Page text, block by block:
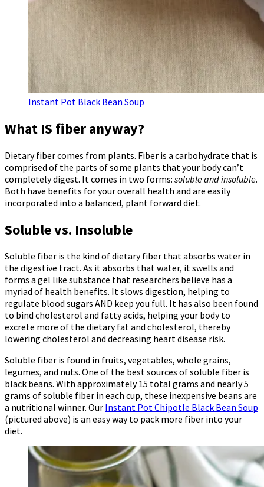
Instant Pot Black Bean Soup
What IS fiber anyway?
Dietary fiber comes from plants. Fiber is a carbohydrate that is
comprised of the parts of some plants that your body can’t
completely digest. It comes in two forms: soluble and insoluble.
Both have benefits for your overall health and are easily
incorporated into a balanced, plant forward diet.
Soluble vs. Insoluble
Soluble fiber is the kind of dietary fiber that absorbs water in
the digestive tract. As it absorbs that water, it swells and
forms a gel like substance that researchers believe has a
myriad of health benefits. It slows digestion, helping to
regulate blood sugars AND keep you full. It has also been found
to bind cholesterol and fatty acids, helping your body to
excrete more of the dietary fat and cholesterol, thereby
lowering cholesterol and decreasing heart disease risk.
Soluble fiber is found in fruits, vegetables, whole grains,
legumes, and nuts. One of the best sources of soluble fiber is
black beans. With approximately 15 total grams and nearly 5
grams of soluble fiber in each cup, these inexpensive beans are
a nutritional winner. Our Instant Pot Chipotle Black Bean Soup
(pictured above) is an easy way to pack more fiber into your
diet.